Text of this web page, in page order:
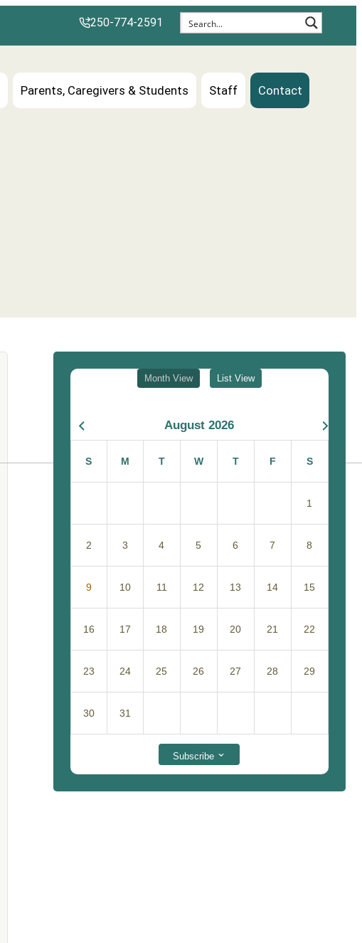
250-774-2591
Parents, Caregivers & Students Staff Contact
Month View List View
August 2026
S M T W T F S
1
2 3 4 5 6 7 8
9 10 11 12 13 14 15
16 17 18 19 20 21 22
23 24 25 26 27 28 29
30 31
Subscribe